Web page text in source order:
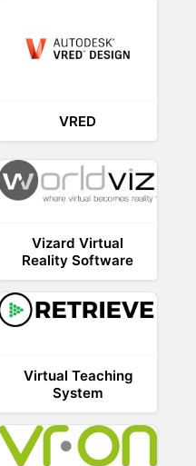
VRED
Vizard Virtual
Reality Software
Virtual Teaching
System